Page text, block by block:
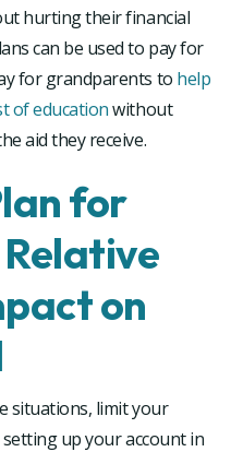
hurting their financial
can be used to pay for
for grandparents to help
of educationwithout
aid they receive.
for
on
situations, limit your
up your account in